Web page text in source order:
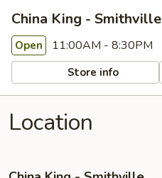
China King - Smithville
Open 11:00AM - 8:30PM
Store info
Location